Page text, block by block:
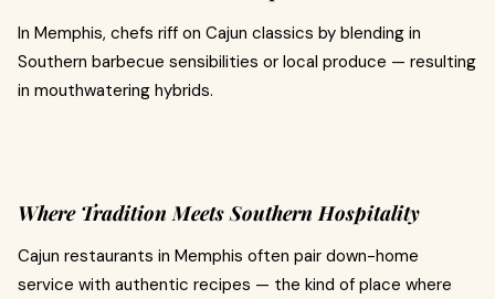
In Memphis, chefs riff on Cajun classics by blending in
Southern barbecue sensibilities or local produce — resulting
in mouthwatering hybrids.
Where Tradition Meets Southern Hospitality
Cajun restaurants in Memphis often pair down-home
service with authentic recipes — the kind of place where